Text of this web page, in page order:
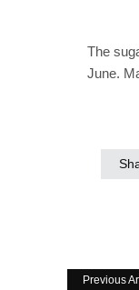
The
June.
Previous